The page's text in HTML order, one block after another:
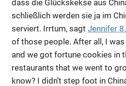
dass die Glückskekse aus
schließlich werden sie ja im
serviert. Irrtum, sagt Jennifer
of those people. After all, I
and we got fortune cookies in
restaurants that we went to
know? I didn’t step foot in